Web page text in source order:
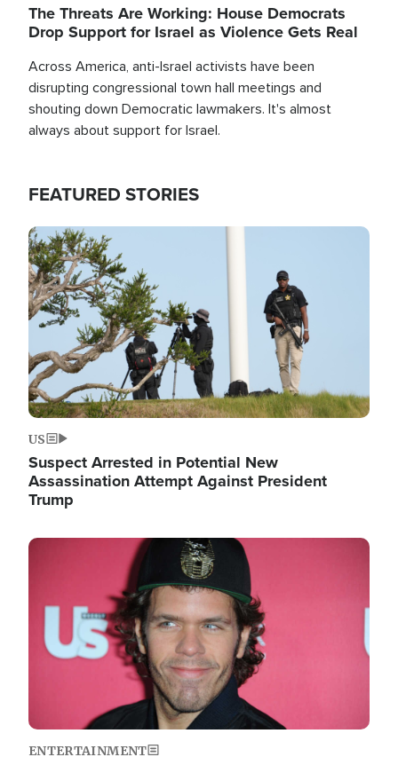
The Threats Are Working: House Democrats
Drop Support for Israel as Violence Gets Real
Across America, anti-Israel activists have been
disrupting congressional town hall meetings and
shouting down Democratic lawmakers. It's almost
always about support for Israel.
FEATURED STORIES
Image
US
Suspect Arrested in Potential New
Assassination Attempt Against President
Trump
Image
ENTERTAINMENT